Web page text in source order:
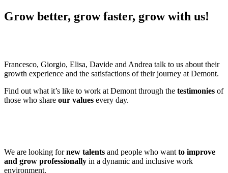
Grow better, grow faster, grow with us!
Francesco, Giorgio, Elisa, Davide and Andrea talk to us about their
growth experience and the satisfactions of their journey at Demont.
Find out what it’s like to work at Demont through the testimonies of
those who share our values ​​every day.
We are looking fornew talents and people who want to improve
and grow professionally in a dynamic and inclusive work
environment.